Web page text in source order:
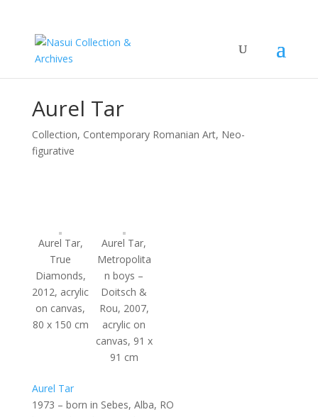
Aurel Tar
Collection, Contemporary Romanian Art, Neo-
figurative
Aurel Tar,
True
Diamonds,
2012, acrylic
on canvas,
80 x 150 cm
Aurel Tar,
Metropolita
n boys –
Doitsch &
Rou, 2007,
acrylic on
canvas, 91 x
91 cm
Aurel Tar
1973 – born in Sebes, Alba, RO